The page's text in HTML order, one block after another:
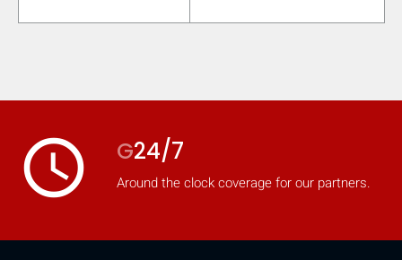
access_time G24/7
Around the clock coverage for our partners.